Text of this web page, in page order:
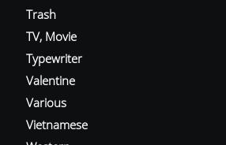
Trash
TV, Movie
Typewriter
Valentine
Various
Vietnamese